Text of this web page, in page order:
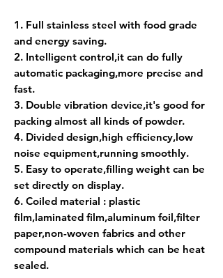
1. Full stainless steel with food grade
and energy saving.
2. Intelligent control,it can do fully
automatic packaging,more precise and
fast.
3. Double vibration device,it's good for
packing almost all kinds of powder.
4. Divided design,high efficiency,low
noise equipment,running smoothly.
5. Easy to operate,filling weight can be
set directly on display.
6. Coiled material : plastic
film,laminated film,aluminum foil,filter
paper,non-woven fabrics and other
compound materials which can be heat
sealed.